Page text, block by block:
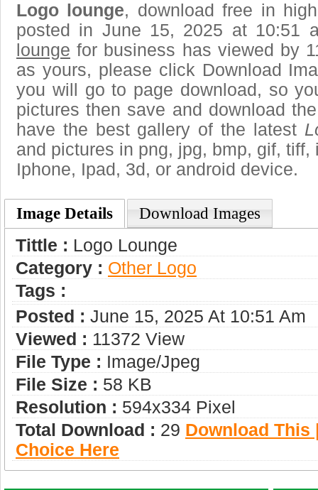
Logo lounge, download free in
posted in June 15, 2025 at 10:51
lounge for business has viewed by
as yours, please click Download
you will go to page download, so
pictures then save and download
have the best gallery of the latest
and pictures in png, jpg, bmp, gif,
Iphone, Ipad, 3d, or android device.
Image Details Download Images
Tittle : Logo Lounge
Category : Other Logo
Tags :
Posted : June 15, 2025 At 10:51 Am
Viewed : 11372 View
File Type : Image/jpeg
File Size : 58 KB
Resolution : 594x334 Pixel
Total Download : 29 Download This
Choice Here